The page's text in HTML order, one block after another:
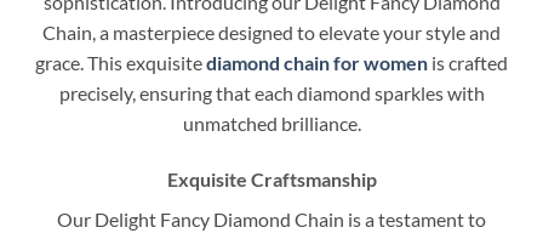
Chain, a masterpiece designed to elevate your style and
grace. This exquisitediamond chain for women is crafted
precisely, ensuring that each diamond sparkles with
unmatched brilliance.
Exquisite Craftsmanship
Our Delight Fancy Diamond Chain is a testament to